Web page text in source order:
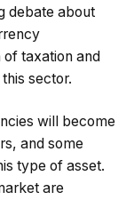
debate about
taxation and
sector.
will become
and some
type of asset.
are